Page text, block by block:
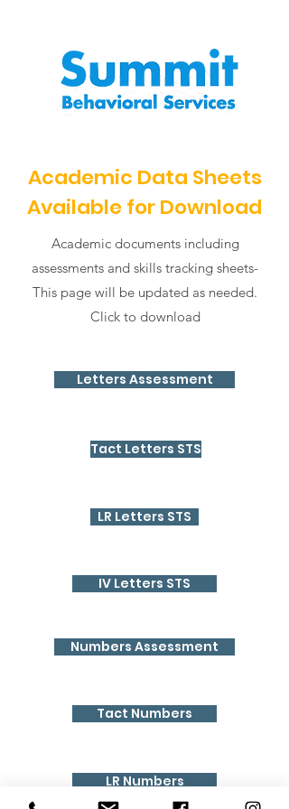
Academic Data Sheets
Available for Download
Academic documents including
assessments and skills tracking sheets-
This page will be updated as needed.
Click to download
Letters Assessment
Tact Letters STS
LR Letters STS
IV Letters STS
Numbers Assessment
Tact Numbers
LR Numbers